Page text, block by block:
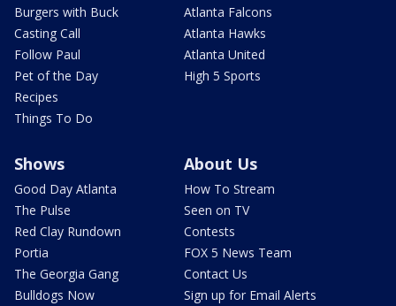
Burgers with Buck
Casting Call
Follow Paul
Pet of the Day
Recipes
Things To Do
Atlanta Falcons
Atlanta Hawks
Atlanta United
High 5 Sports
Shows
Good Day Atlanta
The Pulse
Red Clay Rundown
Portia
The Georgia Gang
Bulldogs Now
About Us
How To Stream
Seen on TV
Contests
FOX 5 News Team
Contact Us
Sign up for Email Alerts